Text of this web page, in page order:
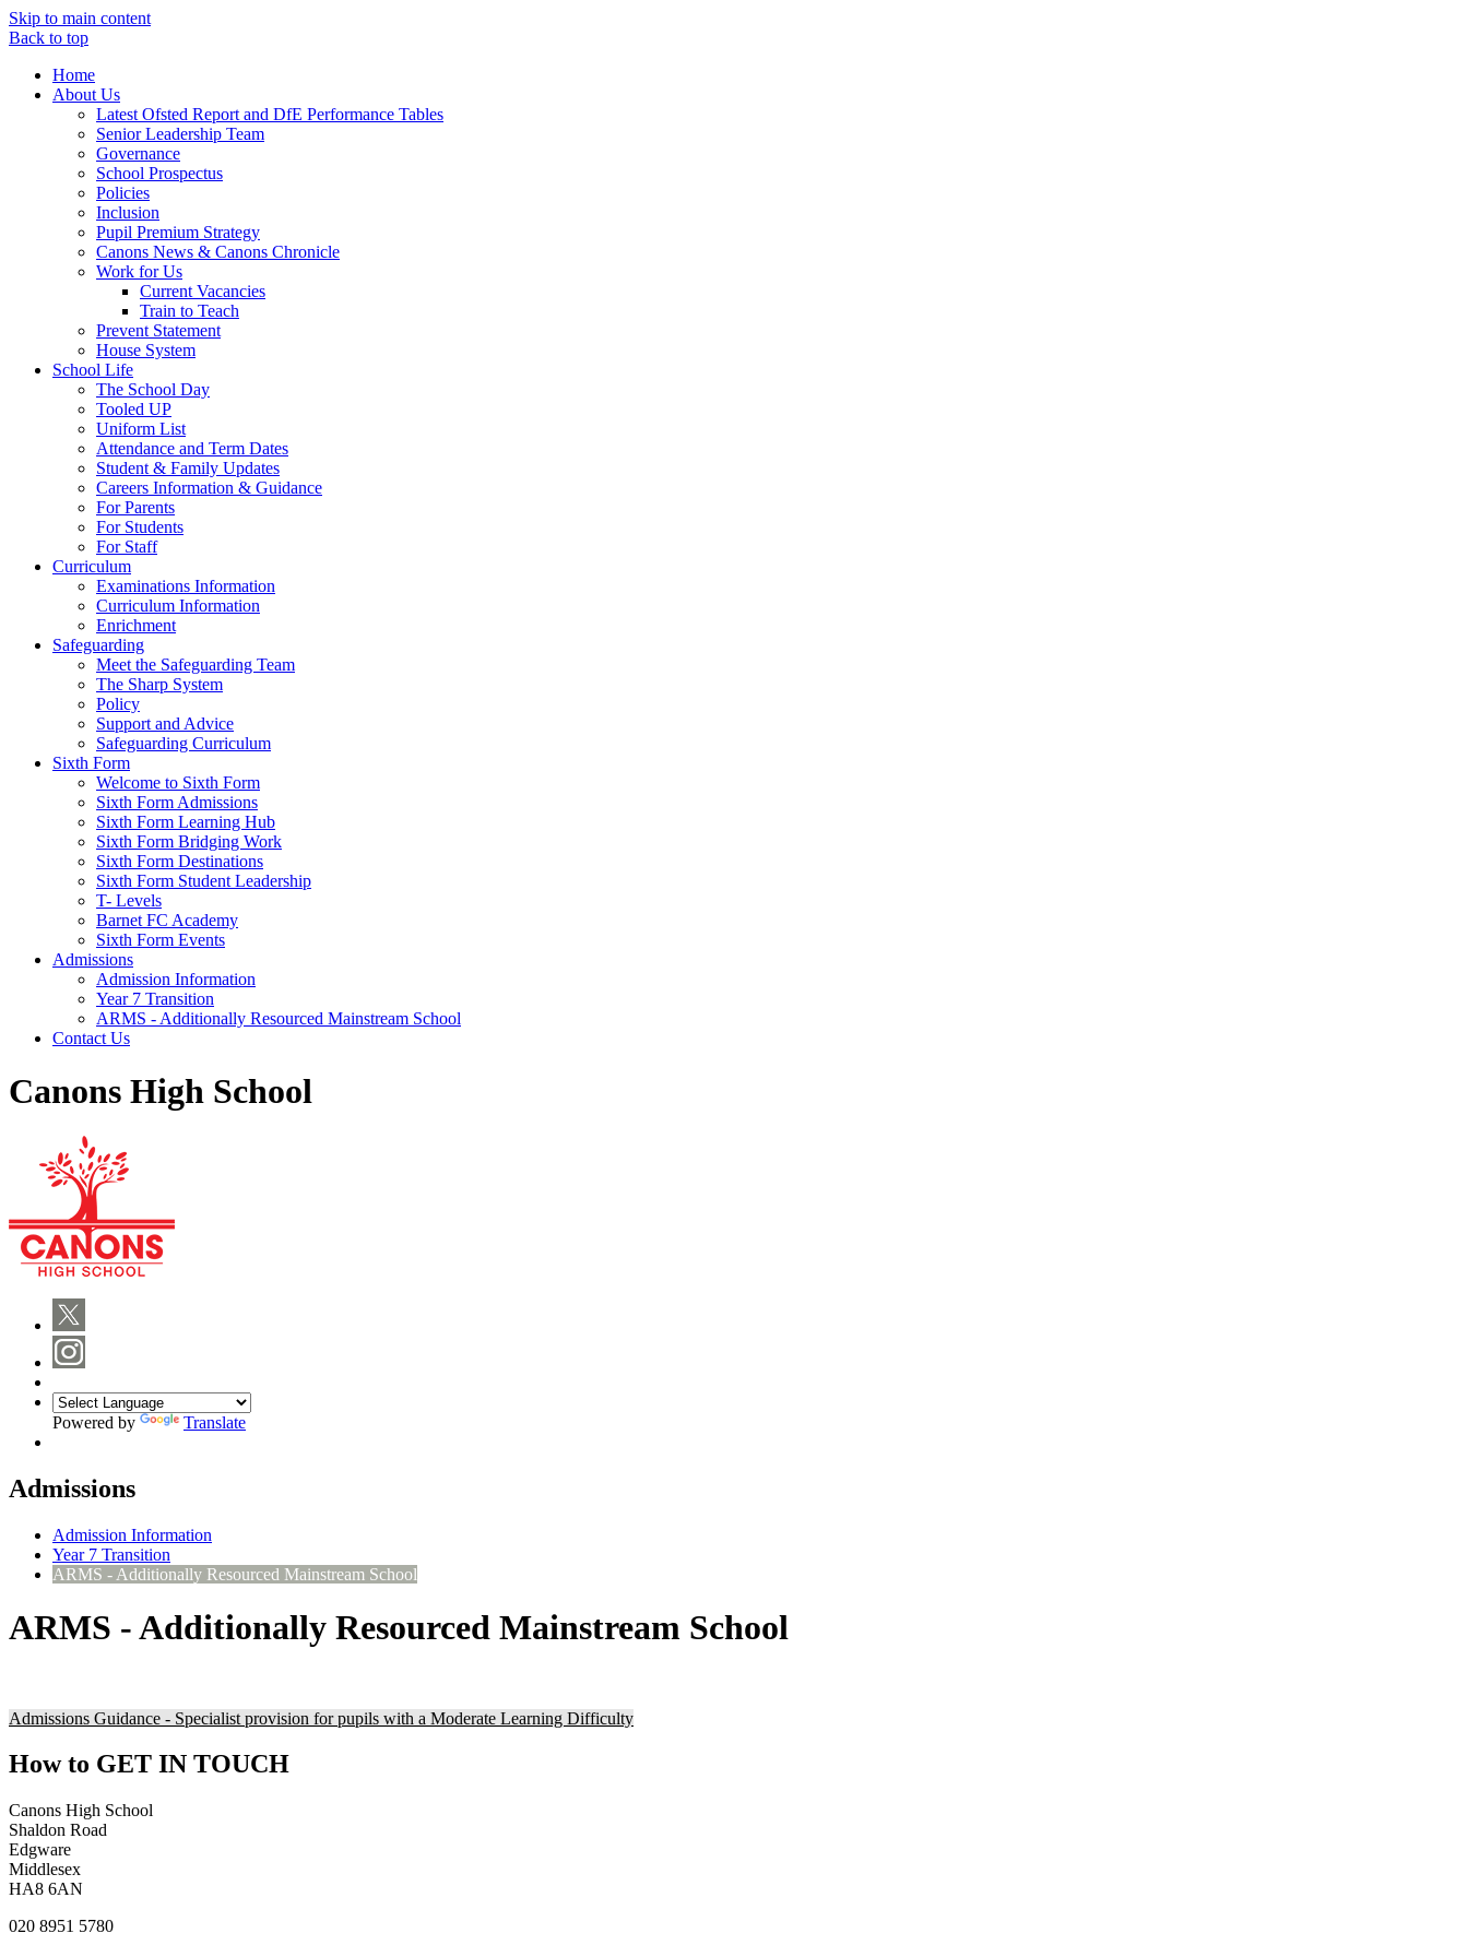
Skip to main content
Back to top
Home
About Us
Latest Ofsted Report and DfE Performance Tables
Senior Leadership Team
Governance
School Prospectus
Policies
Inclusion
Pupil Premium Strategy
Canons News & Canons Chronicle
Work for Us
Current Vacancies
Train to Teach
Prevent Statement
House System
School Life
The School Day
Tooled UP
Uniform List
Attendance and Term Dates
Student & Family Updates
Careers Information & Guidance
For Parents
For Students
For Staff
Curriculum
Examinations Information
Curriculum Information
Enrichment
Safeguarding
Meet the Safeguarding Team
The Sharp System
Policy
Support and Advice
Safeguarding Curriculum
Sixth Form
Welcome to Sixth Form
Sixth Form Admissions
Sixth Form Learning Hub
Sixth Form Bridging Work
Sixth Form Destinations
Sixth Form Student Leadership
T- Levels
Barnet FC Academy
Sixth Form Events
Admissions
Admission Information
Year 7 Transition
ARMS - Additionally Resourced Mainstream School
Contact Us
Canons High School
Powered by Translate
Admissions
Admission Information
Year 7 Transition
ARMS - Additionally Resourced Mainstream School
ARMS - Additionally Resourced Mainstream School
Admissions Guidance - Specialist provision for pupils with a Moderate Learning Difficulty
How to GET IN TOUCH
Canons High School
Shaldon Road
Edgware
Middlesex
HA8 6AN
020 8951 5780